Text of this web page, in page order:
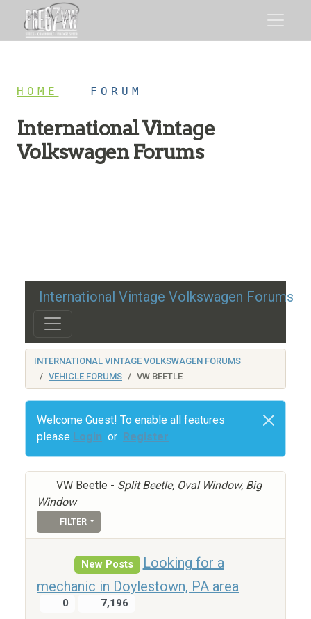
HOME FORUM
International Vintage
Volkswagen Forums
International Vintage Volkswagen Forums
INTERNATIONAL VINTAGE VOLKSWAGEN FORUMS
VEHICLE FORUMS
VW BEETLE
Welcome Guest! To enable all features
please Login or Register
VW Beetle - Split Beetle, Oval Window, Big
Window
FILTER
New Posts
Looking for a
mechanic in Doylestown, PA area
0 7,196